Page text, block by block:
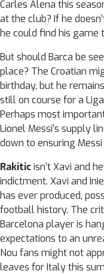
Carles Alena this
at the club? If he
he could find his game
But should Barca be
place? The Croatian
birthday, but he
still on course for a
Perhaps most
Lionel Messi’s supply
down to ensuring
Rakiticisn’t Xavi and
indictment. Xavi and
has ever produced,
football history. The
Barcelona player is
expectations to an
Nou fans might not
leaves for Italy this